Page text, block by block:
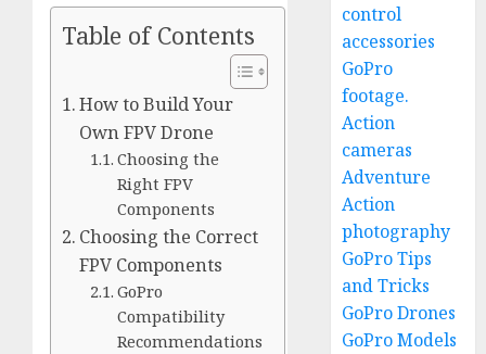
Table of Contents
How to Build Your
Own FPV Drone
Choosing the
Right FPV
Components
Choosing the Correct
FPV Components
GoPro
Compatibility
Recommendations
control
accessories
GoPro
footage.
Action
cameras
Adventure
Action
photography
GoPro Tips
and Tricks
GoPro Drones
GoPro Models